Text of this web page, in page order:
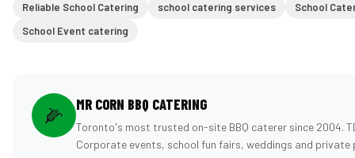
Reliable School Catering
school catering services
School
School Event catering
🌽 MR CORN BBQ CATERING
Toronto's most trusted on-site BBQ caterer since 2004.
Corporate events, school fun fairs, weddings and private